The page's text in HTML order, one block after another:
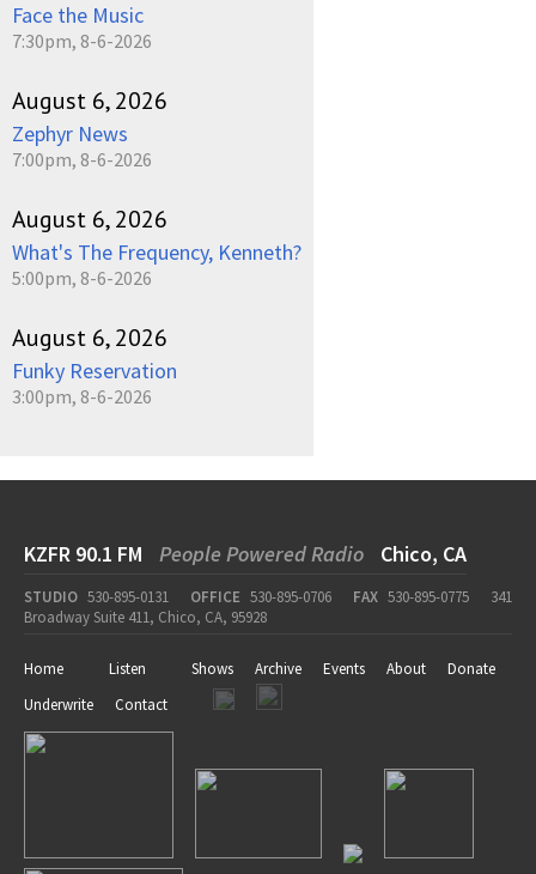
Face the Music
7:30pm, 8-6-2026
August 6, 2026
Zephyr News
7:00pm, 8-6-2026
August 6, 2026
What's The Frequency, Kenneth?
5:00pm, 8-6-2026
August 6, 2026
Funky Reservation
3:00pm, 8-6-2026
KZFR 90.1 FM People Powered Radio Chico, CA
STUDIO 530-895-0131 OFFICE 530-895-0706 FAX 530-895-0775
341
Broadway Suite 411, Chico, CA, 95928
Home Listen Shows Archive Events About
Donate
Underwrite
Contact